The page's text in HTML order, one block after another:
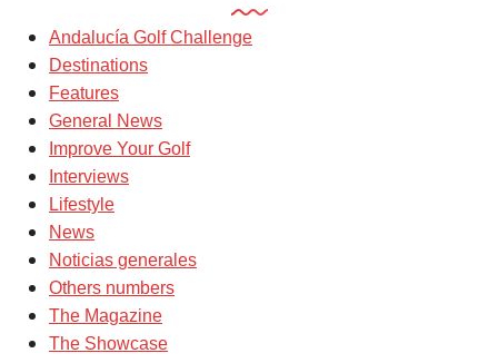
Andalucía Golf Challenge
Destinations
Features
General News
Improve Your Golf
Interviews
Lifestyle
News
Noticias generales
Others numbers
The Magazine
The Showcase